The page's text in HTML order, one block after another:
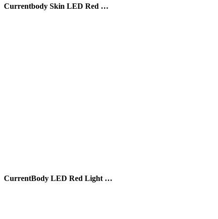
Currentbody Skin LED Red …
CurrentBody LED Red Light …